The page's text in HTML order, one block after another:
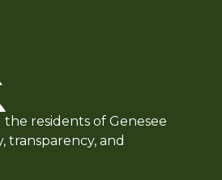
residents of Genesee
transparency, and